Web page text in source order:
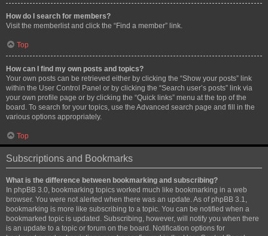
How do I search for members?
Visit the memberlist and click the “Find a member” link.
Top
How can I find my own posts and topics?
Your own posts can be retrieved either by clicking the “Show your posts” link
within the User Control Panel or by clicking the “Search user’s posts” link via
your own profile page or by clicking the “Quick links” menu at the top of the
board. To search for your topics, use the Advanced search page and fill in the
various options appropriately.
Top
Subscriptions and Bookmarks
What is the difference between bookmarking and subscribing?
In phpBB 3.0, bookmarking topics worked much like bookmarking in a web
browser. You were not alerted when there was an update. As of phpBB 3.1,
bookmarking is more like subscribing to a topic. You can be notified when a
bookmarked topic is updated. Subscribing, however, will notify you when there
is an update to a topic or forum on the board. Notification options for